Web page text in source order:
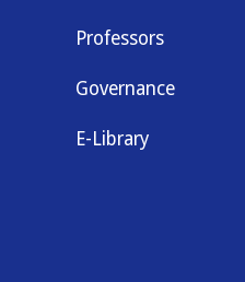
Professors
Governance
E-Library